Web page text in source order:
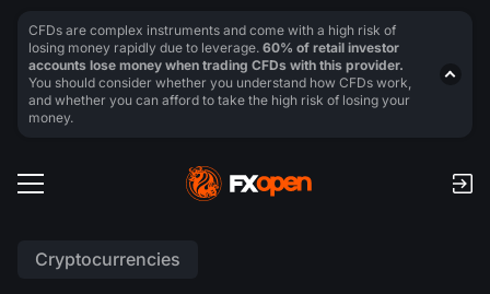
Cryptocurrencies
CFDs are complex instruments and come with a high risk of
losing money rapidly due to leverage. 60% of retail investor
accounts lose money when trading CFDs with this provider.
You should consider whether you understand how CFDs work,
and whether you can afford to take the high risk of losing your
money.